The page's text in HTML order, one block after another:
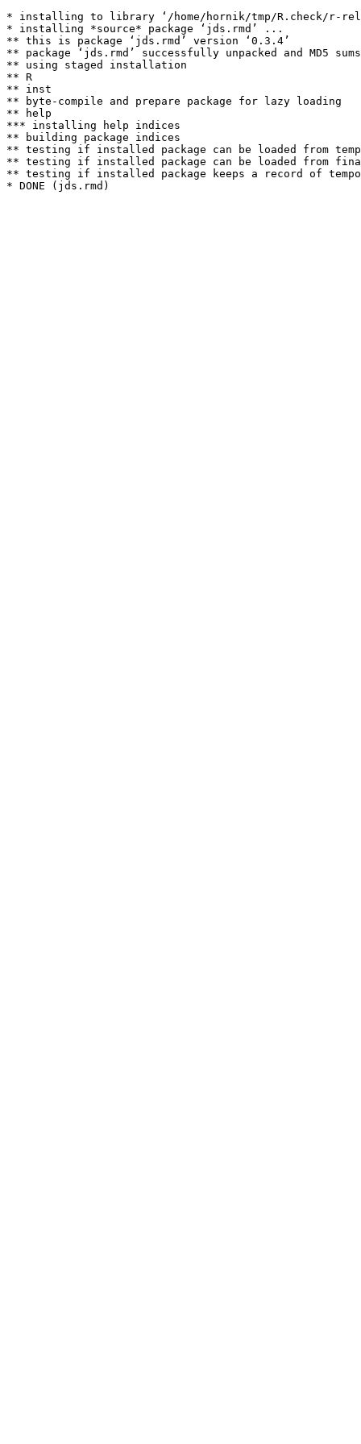
* installing to library ‘/home/hornik/tmp/R.check/r-
* installing *source* package ‘jds.rmd’ ...
** this is package ‘jds.rmd’ version ‘0.3.4’
** package ‘jds.rmd’ successfully unpacked and MD5
** using staged installation
** R
** inst
** byte-compile and prepare package for lazy loading
** help
*** installing help indices
** building package indices
** testing if installed package can be loaded from
** testing if installed package can be loaded from
** testing if installed package keeps a record of